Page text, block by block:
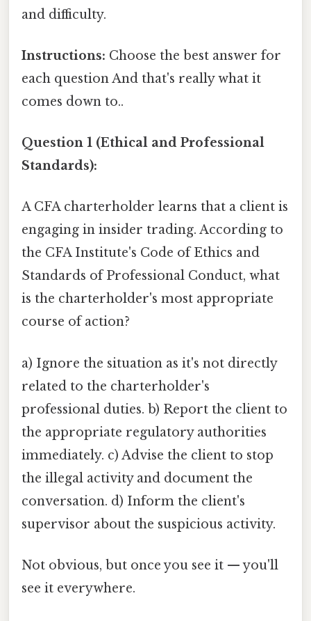
and difficulty.
Instructions: Choose the best answer for
each question And that's really what it
comes down to..
Question 1 (Ethical and Professional
Standards):
A CFA charterholder learns that a client is
engaging in insider trading. According to
the CFA Institute's Code of Ethics and
Standards of Professional Conduct, what
is the charterholder's most appropriate
course of action?
a) Ignore the situation as it's not directly
related to the charterholder's
professional duties. b) Report the client to
the appropriate regulatory authorities
immediately. c) Advise the client to stop
the illegal activity and document the
conversation. d) Inform the client's
supervisor about the suspicious activity.
Not obvious, but once you see it — you'll
see it everywhere.